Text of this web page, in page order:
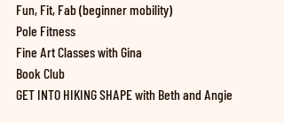
Fun, Fit, Fab (beginner mobility)
Pole Fitness
Fine Art Classes with Gina
Book Club
GET INTO HIKING SHAPE with Beth and Angie